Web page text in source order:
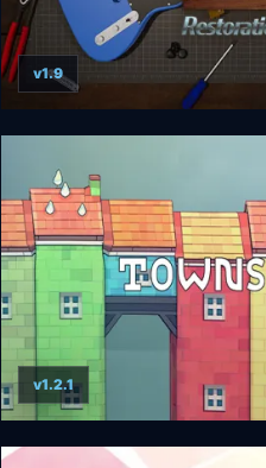
The Repair House
v1.9
Townscaper
v1.2.1